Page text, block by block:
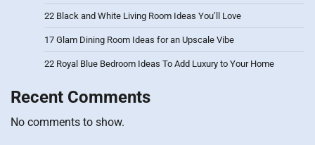
22 Black and White Living Room Ideas You’ll Love
17 Glam Dining Room Ideas for an Upscale Vibe
22 Royal Blue Bedroom Ideas To Add Luxury to Your Home
Recent Comments
No comments to show.